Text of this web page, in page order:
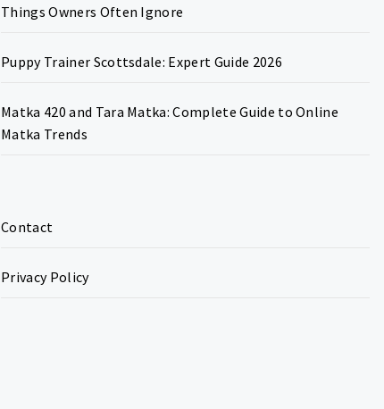
Things Owners Often Ignore
Puppy Trainer Scottsdale: Expert Guide 2026
Matka 420 and Tara Matka: Complete Guide to Online
Matka Trends
Contact
Privacy Policy